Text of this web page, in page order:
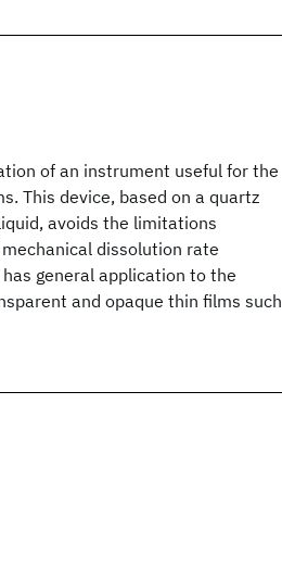
of an instrument useful for the
This device, based on a quartz
avoids the limitations
dissolution rate
general application to the
and opaque thin films such